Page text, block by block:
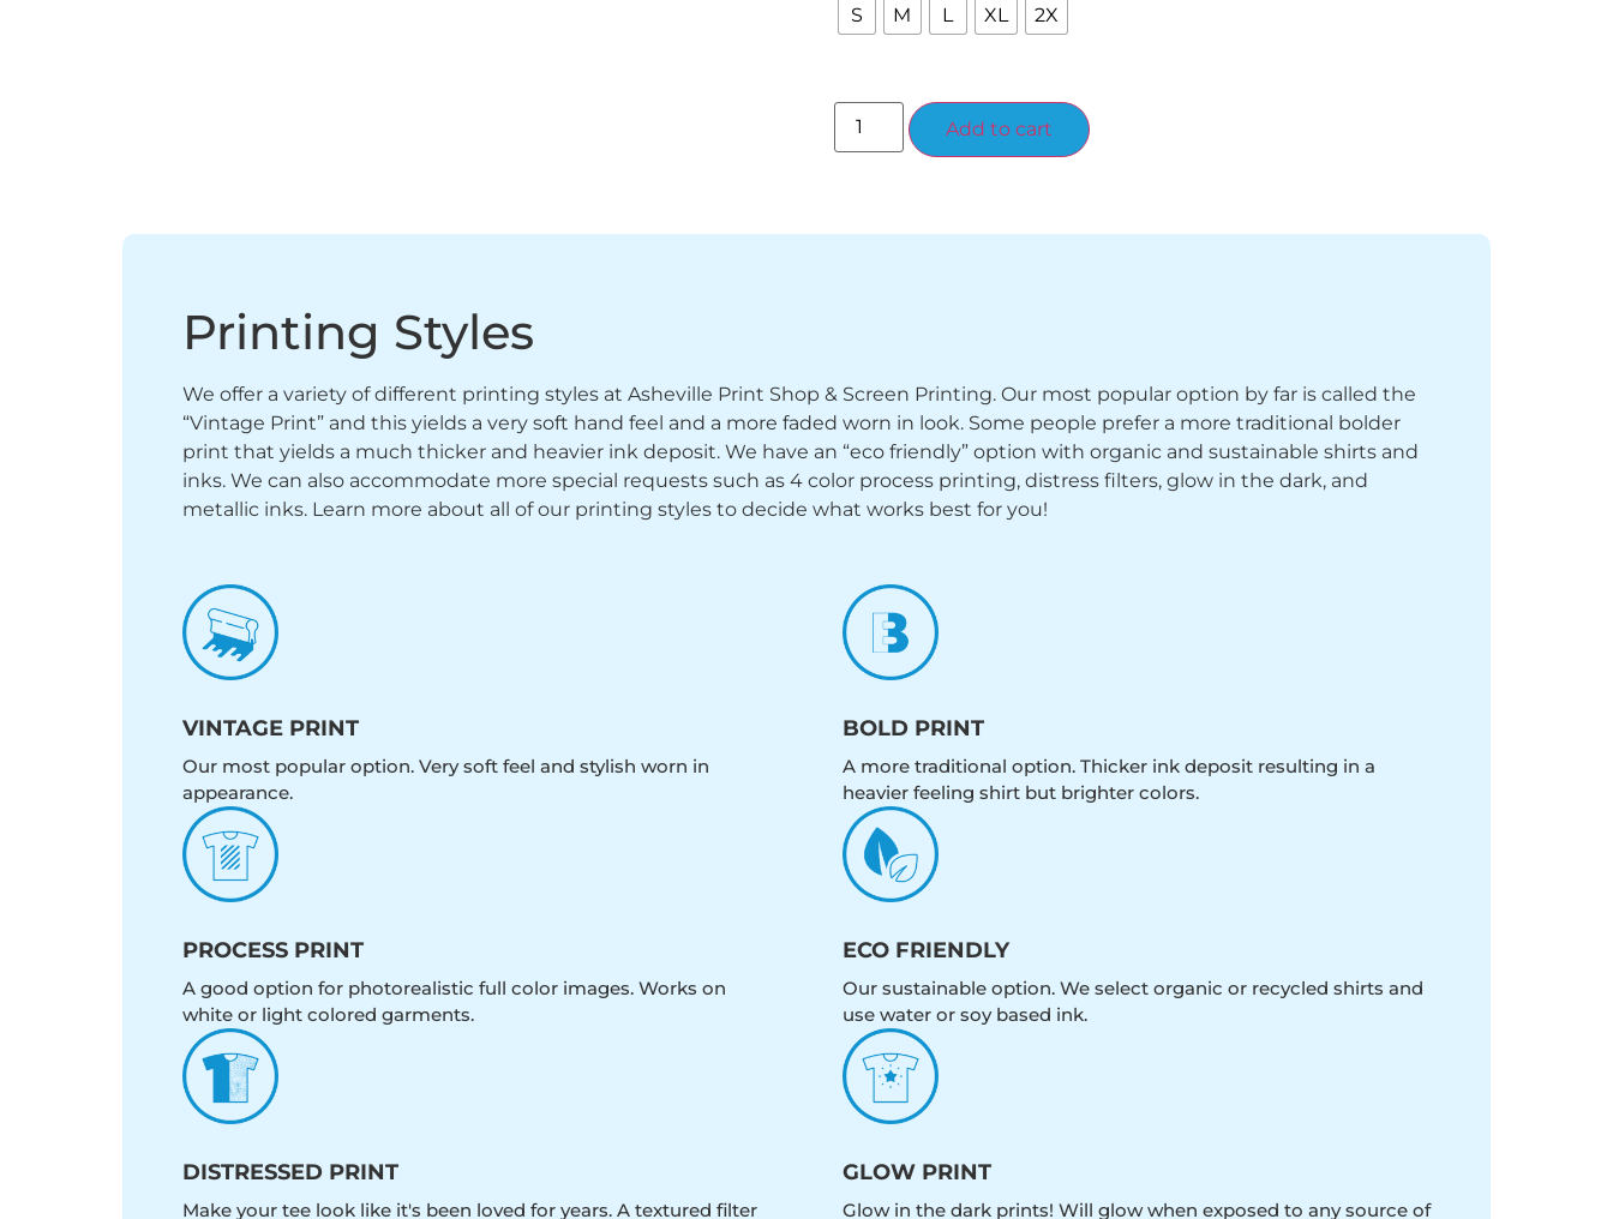
S M L XL 2X
Add to cart
Printing Styles
We offer a variety of different printing styles at Asheville Print Shop & Screen Printing. Our most popular option by far is called the
“Vintage Print” and this yields a very soft hand feel and a more faded worn in look. Some people prefer a more traditional bolder
print that yields a much thicker and heavier ink deposit. We have an “eco friendly” option with organic and sustainable shirts and
inks. We can also accommodate more special requests such as 4 color process printing, distress filters, glow in the dark, and
metallic inks. Learn more about all of our printing styles to decide what works best for you!
VINTAGE PRINT
Our most popular option. Very soft feel and stylish worn in
appearance.
BOLD PRINT
A more traditional option. Thicker ink deposit resulting in a
heavier feeling shirt but brighter colors.
PROCESS PRINT
A good option for photorealistic full color images. Works on
white or light colored garments.
ECO FRIENDLY
Our sustainable option. We select organic or recycled shirts and
use water or soy based ink.
DISTRESSED PRINT
Make your tee look like it's been loved for years. A textured filter
GLOW PRINT
Glow in the dark prints! Will glow when exposed to any source of